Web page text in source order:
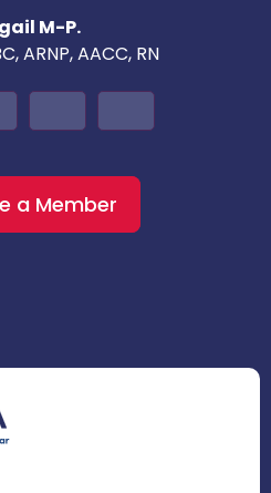
M-P.
ARNP, AACC, RN
a Member